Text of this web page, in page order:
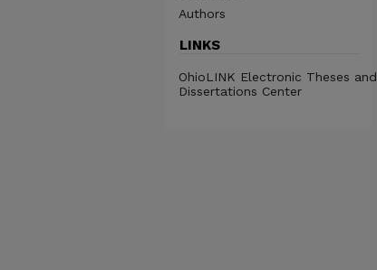
Authors
LINKS
OhioLINK Electronic Theses and
Dissertations Center